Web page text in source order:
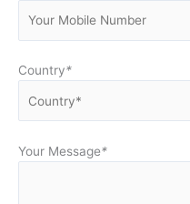
Country*
Your Message*